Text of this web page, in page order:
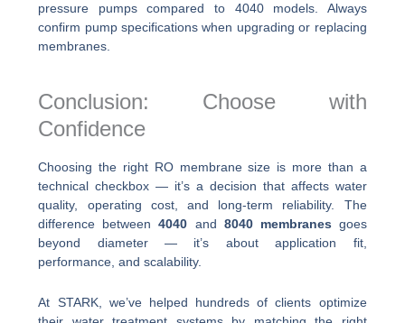
pressure pumps compared to 4040 models. Always
confirm pump specifications when upgrading or replacing
membranes.
Conclusion: Choose with
Confidence
Choosing the right RO membrane size is more than a
technical checkbox — it’s a decision that affects water
quality, operating cost, and long-term reliability. The
difference between4040 and 8040 membranes goes
beyond diameter — it’s about application fit,
performance, and scalability.
At STARK, we’ve helped hundreds of clients optimize